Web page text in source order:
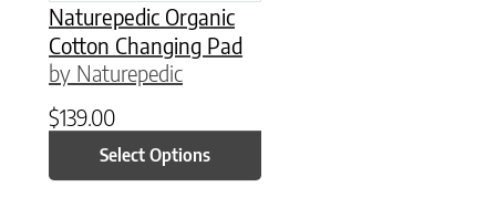
Naturepedic Organic
Cotton Changing Pad
by Naturepedic
$139.00
Select Options